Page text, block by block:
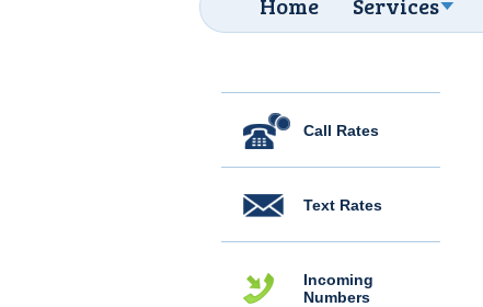
Call Rates
Text Rates
Incoming
Numbers